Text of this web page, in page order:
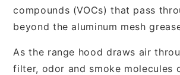
compounds (VOCs) that pass
beyond the aluminum mesh
As the range hood draws air
filter, odor and smoke molecules